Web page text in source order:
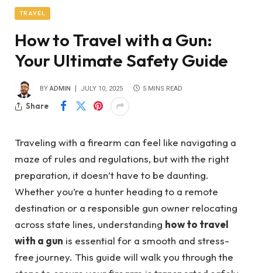
TRAVEL
How to Travel with a Gun:
Your Ultimate Safety Guide
BY ADMIN JULY 10, 2025 5 MINS READ
Share
Traveling with a firearm can feel like navigating a
maze of rules and regulations, but with the right
preparation, it doesn’t have to be daunting.
Whether you’re a hunter heading to a remote
destination or a responsible gun owner relocating
across state lines, understanding how to travel
with a gun is essential for a smooth and stress-
free journey. This guide will walk you through the